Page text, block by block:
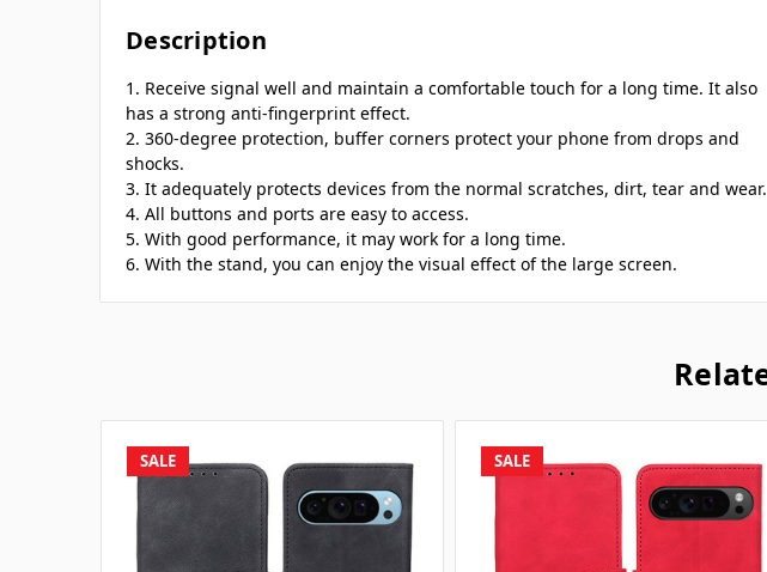
Description
1. Receive signal well and maintain a comfortable touch for a long time. It also
has a strong anti-fingerprint effect.
2. 360-degree protection, buffer corners protect your phone from drops and
shocks.
3. It adequately protects devices from the normal scratches, dirt, tear and wear.
4. All buttons and ports are easy to access.
5. With good performance, it may work for a long time.
6. With the stand, you can enjoy the visual effect of the large screen.
SALE SALE